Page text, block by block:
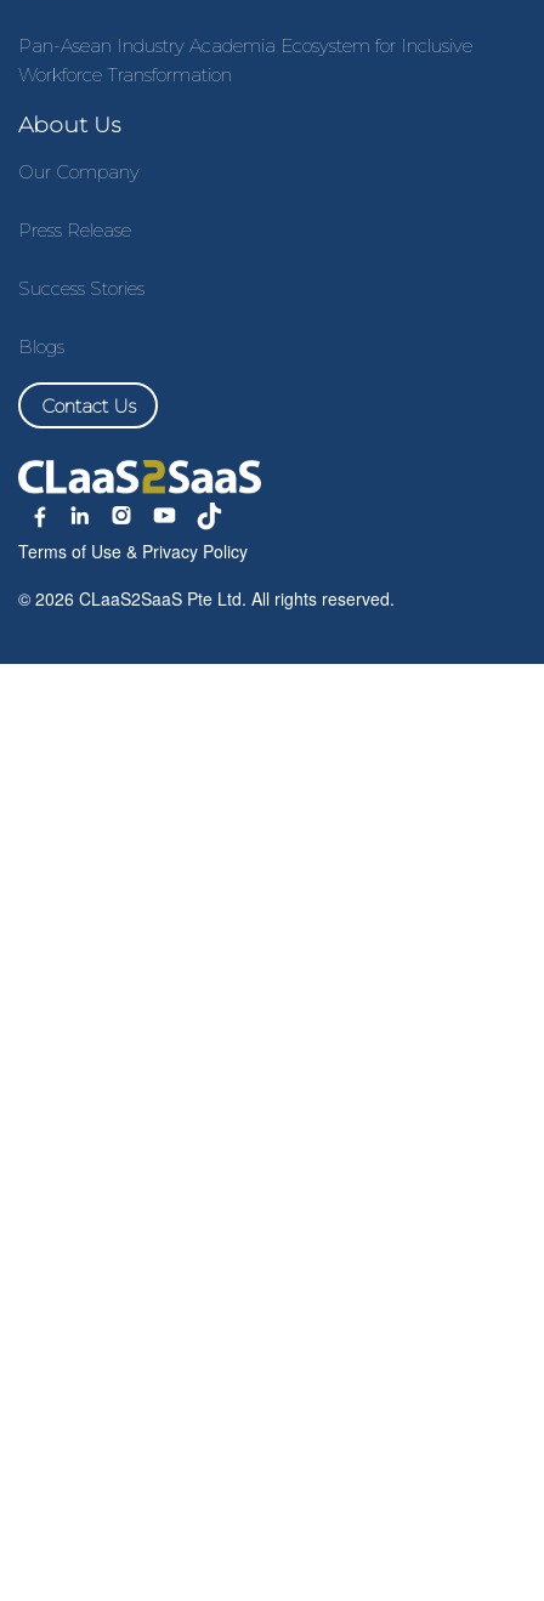
Pan-Asean Industry Academia Ecosystem for Inclusive
Workforce Transformation
About Us
Our Company
Press Release
Success Stories
Blogs
Contact Us
Terms of Use & Privacy Policy
© 2026 CLaaS2SaaS Pte Ltd. All rights reserved.